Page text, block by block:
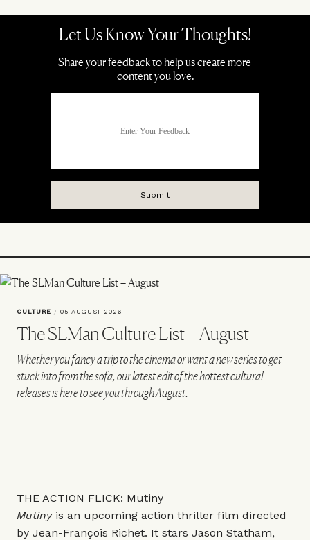
CULTURE / 05 AUGUST 2026
The SLMan Culture List – August
Whether you fancy a trip to the cinema or want a new series to get
stuck into from the sofa, our latest edit of the hottest cultural
releases is here to see you through August.
THE ACTION FLICK: Mutiny
Mutinyis an upcoming action thriller film directed
by Jean-François Richet. It stars Jason Statham,